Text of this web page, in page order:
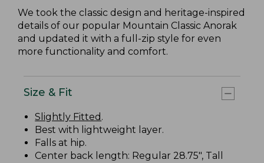
We took the classic design and heritage-inspired
details of our popular Mountain Classic Anorak
and updated it with a full-zip style for even
more functionality and comfort.
Size & Fit
Slightly Fitted .
Best with lightweight layer.
Falls at hip.
Center back length: Regular 28.75", Tall